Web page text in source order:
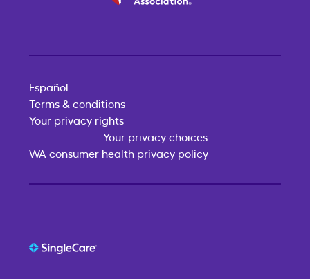
Español
Terms & conditions
Your privacy rights
Your privacy choices
WA consumer health privacy policy